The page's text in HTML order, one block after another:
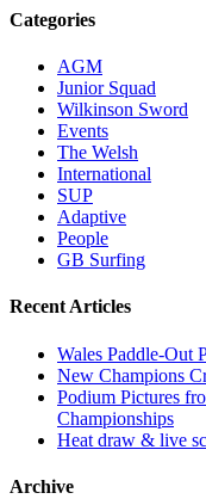
Categories
AGM
Junior Squad
Wilkinson Sword
Events
The Welsh
International
SUP
Adaptive
People
GB Surfing
Recent Articles
Wales Paddle-Out
New Champions
Podium Pictures
Championships
Heat draw & live
Archive